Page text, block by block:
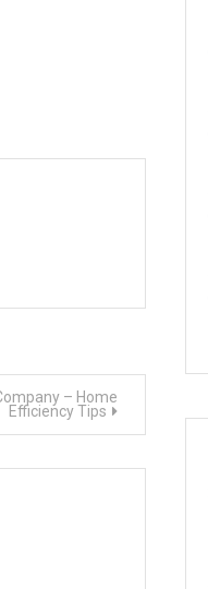
– Home
Efficiency Tips